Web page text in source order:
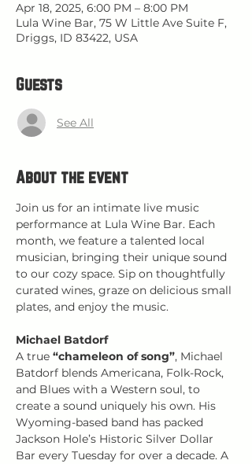
Apr 18, 2025, 6:00 PM – 8:00 PM
Lula Wine Bar, 75 W Little Ave Suite F,
Driggs, ID 83422, USA
Guests
See All
About the event
Join us for an intimate live music
performance at Lula Wine Bar. Each
month, we feature a talented local
musician, bringing their unique sound
to our cozy space. Sip on thoughtfully
curated wines, graze on delicious small
plates, and enjoy the music.
Michael Batdorf
A true “chameleon of song”, Michael
Batdorf blends Americana, Folk-Rock,
and Blues with a Western soul, to
create a sound uniquely his own. His
Wyoming-based band has packed
Jackson Hole’s Historic Silver Dollar
Bar every Tuesday for over a decade. A